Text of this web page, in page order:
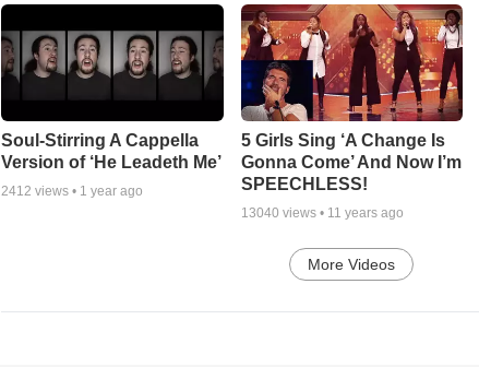
Soul-Stirring A Cappella
Version of ‘He Leadeth Me’
2412 views • 1 year ago
5 Girls Sing ‘A Change Is
Gonna Come’ And Now I’m
SPEECHLESS!
13040 views • 11 years ago
More Videos